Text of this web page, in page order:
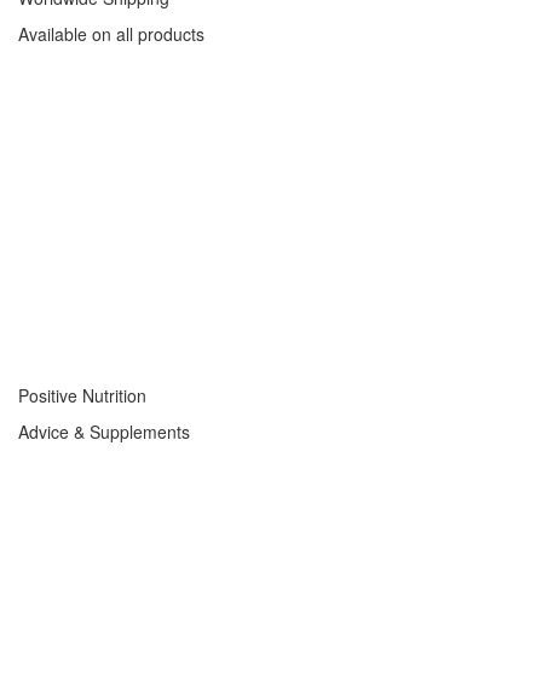
Available on all products
Positive Nutrition
Advice & Supplements